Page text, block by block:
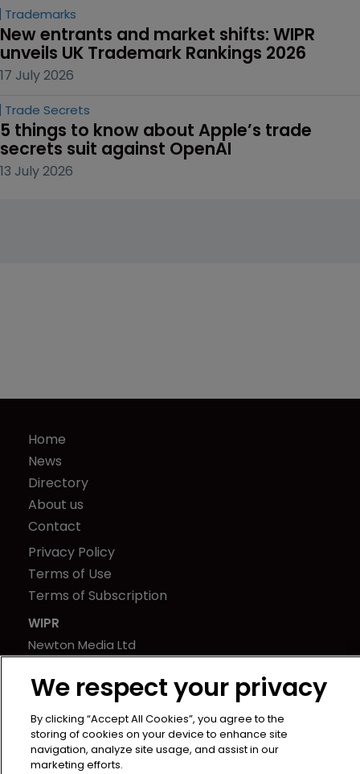
Trademarks
New entrants and market shifts: WIPR
unveils UK Trademark Rankings 2026
17 July 2026
Trade Secrets
5 things to know about Apple’s trade
secrets suit against OpenAI
13 July 2026
Home
News
Directory
About us
Contact
Privacy Policy
Terms of Use
Terms of Subscription
WIPR
Newton Media Ltd
21-23 Elmfield Road
United Kingdom
We respect your privacy
By clicking “Accept All Cookies”, you agree to the
storing of cookies on your device to enhance site
navigation, analyze site usage, and assist in our
marketing efforts.